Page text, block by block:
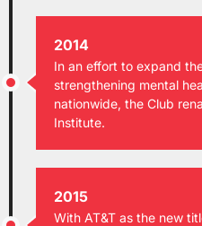
2014
In an effort to expand
strengthening mental
nationwide, the Club
Institute.
2015
With AT&T as the new